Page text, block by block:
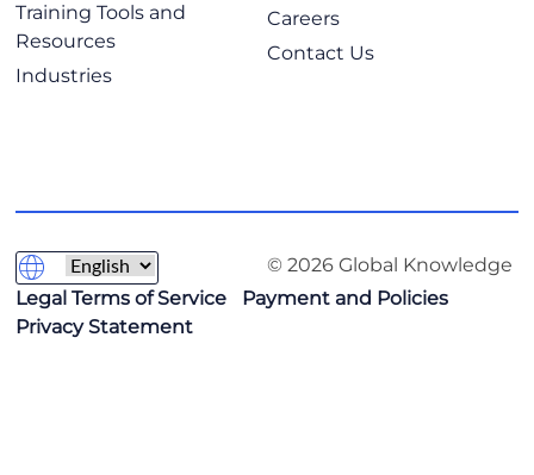
Training Tools and
Resources
Industries
Careers
Contact Us
© 2026 Global Knowledge
Legal Terms of Service
Payment and Policies
Privacy Statement